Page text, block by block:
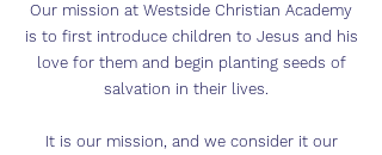
Our mission at Westside Christian Academy
is to first introduce children to Jesus and his
love for them and begin planting seeds of
salvation in their lives.
It is our mission, and we consider it our